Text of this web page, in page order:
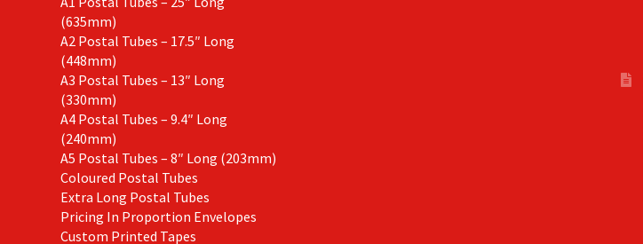
(635mm)
A2 Postal Tubes – 17.5″ Long
(448mm)
A3 Postal Tubes – 13″ Long
(330mm)
A4 Postal Tubes – 9.4″ Long
(240mm)
A5 Postal Tubes – 8″ Long (203mm)
Coloured Postal Tubes
Extra Long Postal Tubes
Pricing In Proportion Envelopes
Custom Printed Tapes